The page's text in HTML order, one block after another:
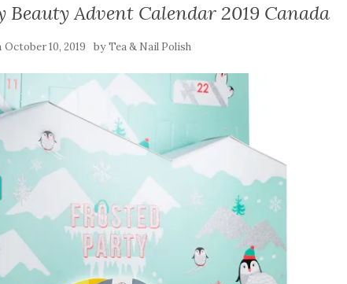
Beauty Advent Calendar 2019 Canada
October 10, 2019 byTea & Nail Polish